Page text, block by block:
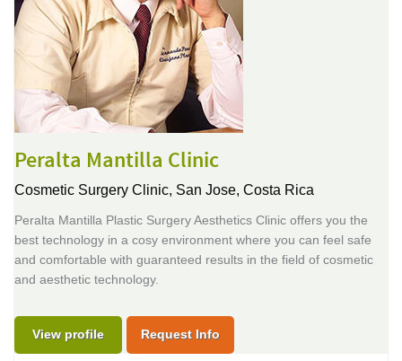
Peralta Mantilla Clinic
Cosmetic Surgery Clinic, San Jose, Costa Rica
Peralta Mantilla Plastic Surgery Aesthetics Clinic offers you the
best technology in a cosy environment where you can feel safe
and comfortable with guaranteed results in the field of cosmetic
and aesthetic technology.
View profile Request Info